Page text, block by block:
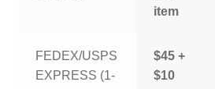
item
FEDEX/USPS
EXPRESS (1-
$45 +
$10